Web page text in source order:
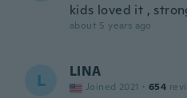
kids loved it ,
about 5 years ago
L LINA
Joined 2021 · 654